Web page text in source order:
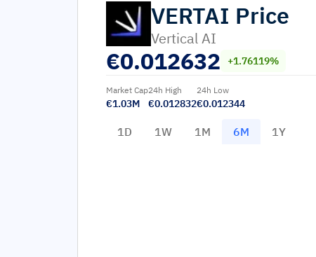
VERTAI Price
Vertical AI
€0.012632 +1.76119%
Market Cap
€1.03M
24h High
€0.012832
24h Low
€0.012344
1D 1W 1M 6M 1Y